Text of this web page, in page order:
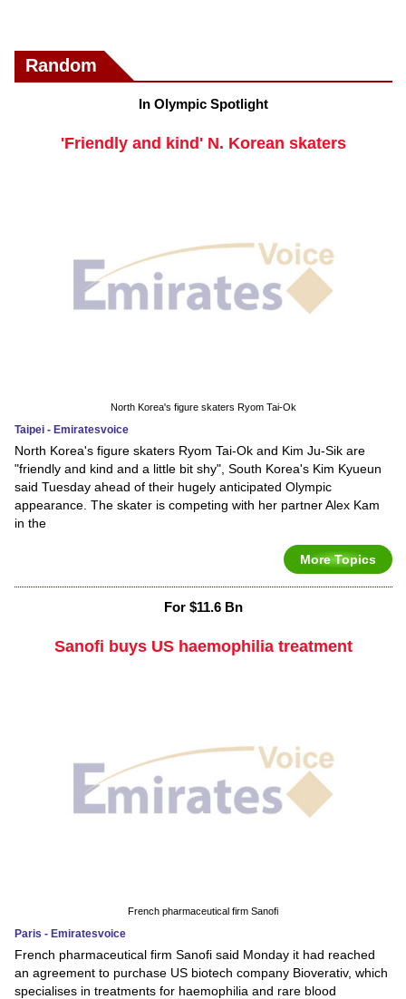
Random
In Olympic Spotlight
'Friendly and kind' N. Korean skaters
North Korea's figure skaters Ryom Tai-Ok
Taipei - Emiratesvoice
North Korea's figure skaters Ryom Tai-Ok and Kim Ju-Sik are
"friendly and kind and a little bit shy", South Korea's Kim Kyueun
said Tuesday ahead of their hugely anticipated Olympic
appearance. The skater is competing with her partner Alex Kam
in the
More Topics
For $11.6 Bn
Sanofi buys US haemophilia treatment
French pharmaceutical firm Sanofi
Paris - Emiratesvoice
French pharmaceutical firm Sanofi said Monday it had reached
an agreement to purchase US biotech company Bioverativ, which
specialises in treatments for haemophilia and rare blood